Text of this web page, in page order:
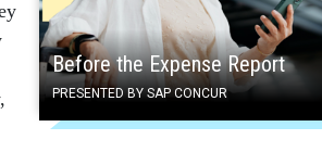
Before the Expense Report
PRESENTED BY SAP CONCUR